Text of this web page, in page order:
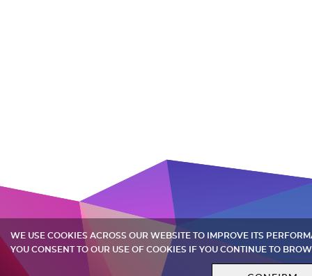
WE USE COOKIES ACROSS OUR WEBSITE TO IMPROVE ITS
YOU CONSENT TO OUR USE OF COOKIES IF YOU CONTINUE TO